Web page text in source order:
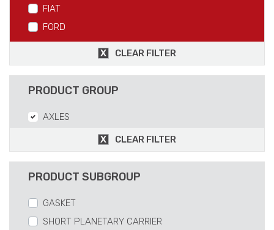
FIAT
FORD
IVECO
MAN
SCANIA
CLEAR FILTER
PRODUCT GROUP
AXLES
CLEAR FILTER
PRODUCT SUBGROUP
GASKET
SHORT PLANETARY CARRIER